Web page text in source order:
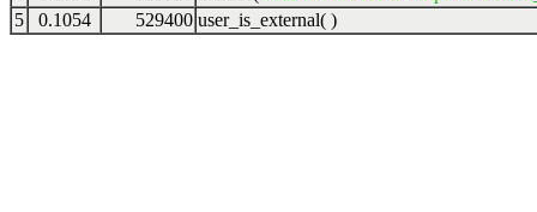
5
0.1054 529400 user_is_external( )